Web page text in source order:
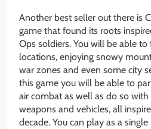
Another best seller out there is
game that found its roots
Ops soldiers. You will be able
locations, enjoying snowy
war zones and even some city
this game you will be able to
air combat as well as do so
weapons and vehicles, all
decade. You can play as a